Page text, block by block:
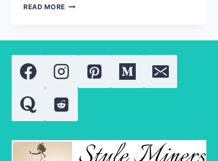
READ MORE MAKEUP
WAYS
TO
STOP